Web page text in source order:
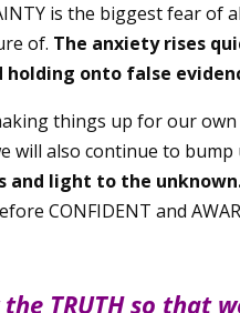
is the biggest fear of
of. The anxiety rises
onto false
things up for our own
will also continue to
and light to the
CONFIDENT and
TRUTH so that